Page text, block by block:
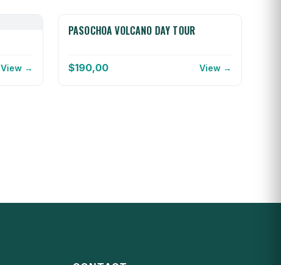
View →
PASOCHOA VOLCANO DAY TOUR
$190,00 View →